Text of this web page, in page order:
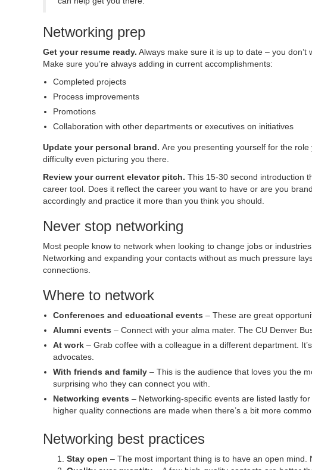
Networking prep
Get your resume ready. Always make sure it is up to date – you
Make sure you’re always adding in current accomplishments:
Completed projects
Process improvements
Promotions
Collaboration with other departments or executives on initiatives
Update your personal brand. Are you presenting yourself for the
difficulty even picturing you there.
Review your current elevator pitch. This 15-30 second introduction
career tool. Does it reflect the career you want to have or are you
accordingly and practice it more than you think you should.
Never stop networking
Most people know to network when looking to change jobs or
Networking and expanding your contacts without as much pressure
connections.
Where to network
Conferences and educational events – These are great
Alumni events – Connect with your alma mater. The CU Denver
At work– Grab coffee with a colleague in a different department.
advocates.
With friends and family– This is the audience that loves you the
surprising who they can connect you with.
Networking events – Networking-specific events are listed lastly
higher quality connections are made when there’s a bit more
Networking best practices
Stay open – The most important thing is to have an open mind.